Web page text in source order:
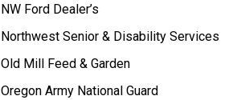
NW Ford Dealer’s
Northwest Senior & Disability Services
Old Mill Feed & Garden
Oregon Army National Guard